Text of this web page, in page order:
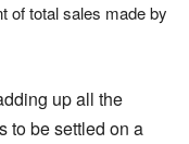
of total sales made by
up all the
to be settled on a